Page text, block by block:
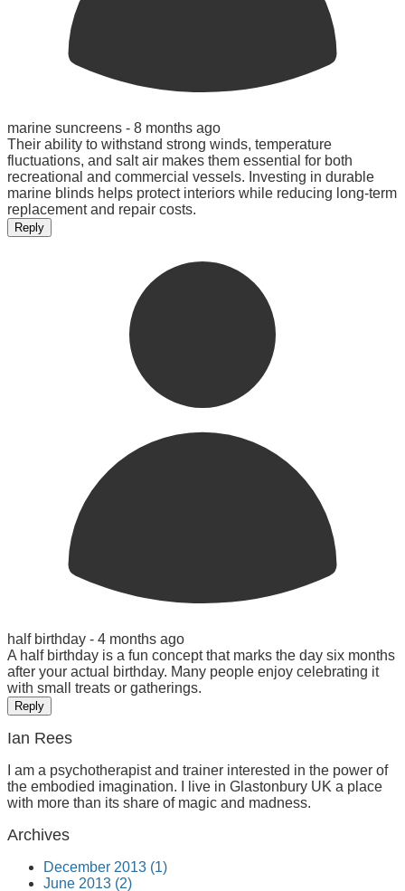
marine suncreens - 8 months ago
Their ability to withstand strong winds, temperature
fluctuations, and salt air makes them essential for both
recreational and commercial vessels. Investing in durable
marine blinds helps protect interiors while reducing long-term
replacement and repair costs.
Reply
half birthday - 4 months ago
A half birthday is a fun concept that marks the day six months
after your actual birthday. Many people enjoy celebrating it
with small treats or gatherings.
Reply
Ian Rees
I am a psychotherapist and trainer interested in the power of
the embodied imagination. I live in Glastonbury UK a place
with more than its share of magic and madness.
Archives
December 2013 (1)
June 2013 (2)